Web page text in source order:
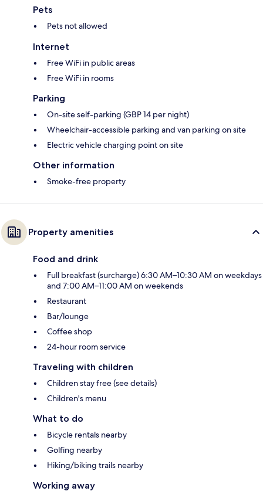
Pets
Pets not allowed
Internet
Free WiFi in public areas
Free WiFi in rooms
Parking
On-site self-parking (GBP 14 per night)
Wheelchair-accessible parking and van parking on site
Electric vehicle charging point on site
Other information
Smoke-free property
Property amenities
Food and drink
Full breakfast (surcharge) 6:30 AM–10:30 AM on weekdays
and 7:00 AM–11:00 AM on weekends
Restaurant
Bar/lounge
Coffee shop
24-hour room service
Traveling with children
Children stay free (see details)
Children's menu
What to do
Bicycle rentals nearby
Golfing nearby
Hiking/biking trails nearby
Working away